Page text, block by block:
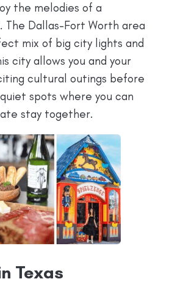
the melodies of a
The Dallas-Fort Worth area
mix of big city lights and
city allows you and your
cultural outings before
spots where you can
stay together.
Texas